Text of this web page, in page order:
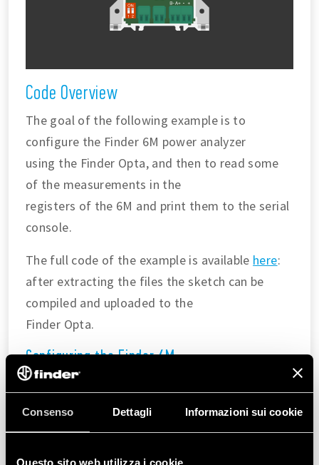
Consenso Dettagli Informazioni sui cookie
Questo sito web utilizza i cookie
Code Overview
The goal of the following example is to
configure the Finder 6M power analyzer
using the Finder Opta, and then to read some
of the measurements in the
registers of the 6M and print them to the serial
console.
The full code of the example is available here:
after extracting the files the sketch can be
compiled and uploaded to the
Finder Opta.
Configuring the Finder 6M
In the setup()
Configure the Modbus parameters according tothe
Modbus over serial line
guide.